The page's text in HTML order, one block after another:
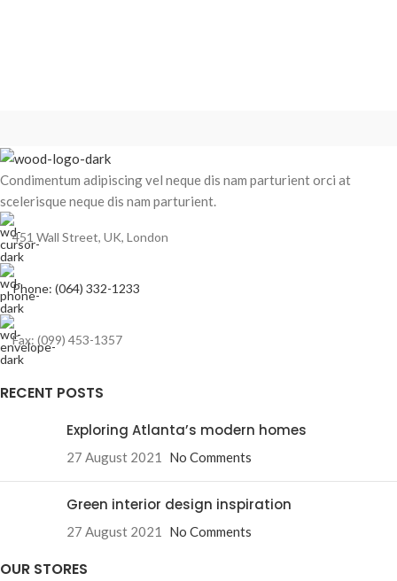
Condimentum adipiscing vel neque dis nam parturient orci at
scelerisque neque dis nam parturient.
451 Wall Street, UK, London
Phone: (064) 332-1233
Fax: (099) 453-1357
RECENT POSTS
Exploring Atlanta’s modern homes
27 August 2021 No Comments
Green interior design inspiration
27 August 2021 No Comments
OUR STORES